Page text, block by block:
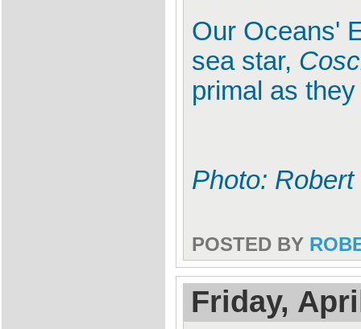
Our Oceans'
sea star,
primal as
Photo:
POSTED BY
Friday,